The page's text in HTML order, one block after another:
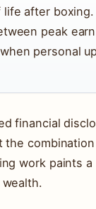
after boxing.
peak
personal
financial
the
work paints